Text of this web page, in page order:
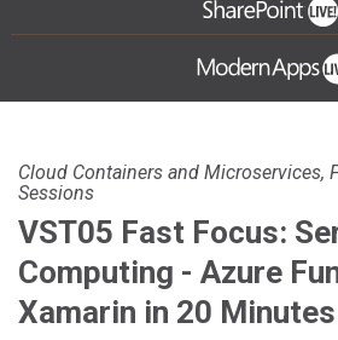
Cloud Containers and Microservices,
Sessions
VST05 Fast Focus:
Computing - Azure
Xamarin in 20 Minutes